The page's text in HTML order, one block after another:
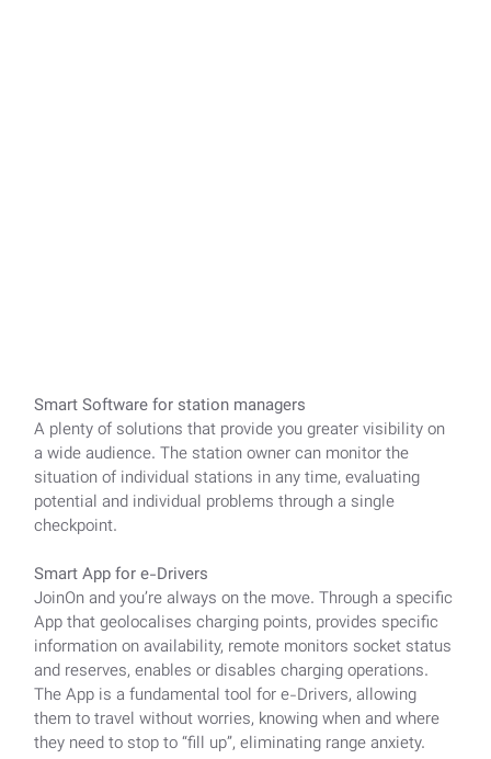
Smart Software for station managers
A plenty of solutions that provide you greater visibility on
a wide audience. The station owner can monitor the
situation of individual stations in any time, evaluating
potential and individual problems through a single
checkpoint.
Smart App for e-Drivers
JoinOn and you’re always on the move. Through a specific
App that geolocalises charging points, provides specific
information on availability, remote monitors socket status
and reserves, enables or disables charging operations.
The App is a fundamental tool for e-Drivers, allowing
them to travel without worries, knowing when and where
they need to stop to “fill up”, eliminating range anxiety.